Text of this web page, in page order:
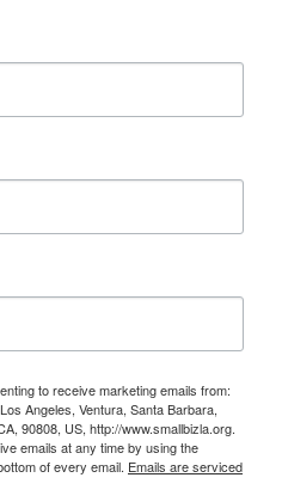
to receive marketing emails from:
Angeles, Ventura, Santa Barbara,
90808, US, http://www.smallbizla.org.
emails at any time by using the
of every email. Emails are serviced